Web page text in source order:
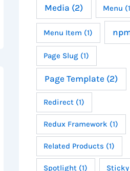
Media (2) Menu
Menu Item (1)
Page Slug (1)
Page Template (2)
Redirect (1)
Redux Framework (1)
Related Products (1)
Spotlight (1) Sticky